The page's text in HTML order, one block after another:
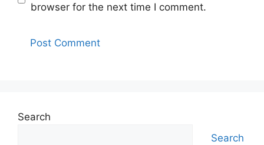
browser for the next time I comment.
Search
Search